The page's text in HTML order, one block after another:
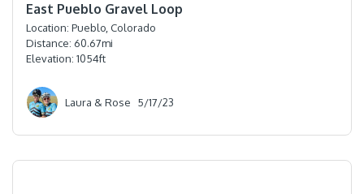
East Pueblo Gravel Loop
Location: Pueblo, Colorado
Distance: 60.67mi
Elevation: 1054ft
Laura & Rose 5/17/23